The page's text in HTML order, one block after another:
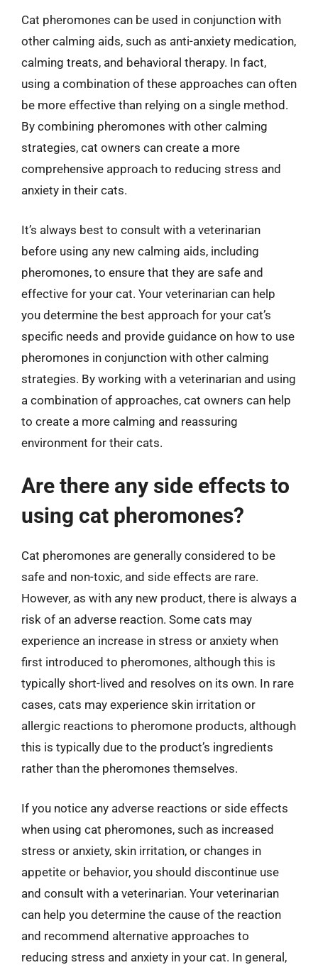
Cat pheromones can be used in conjunction with
other calming aids, such as anti-anxiety medication,
calming treats, and behavioral therapy. In fact,
using a combination of these approaches can often
be more effective than relying on a single method.
By combining pheromones with other calming
strategies, cat owners can create a more
comprehensive approach to reducing stress and
anxiety in their cats.
It’s always best to consult with a veterinarian
before using any new calming aids, including
pheromones, to ensure that they are safe and
effective for your cat. Your veterinarian can help
you determine the best approach for your cat’s
specific needs and provide guidance on how to use
pheromones in conjunction with other calming
strategies. By working with a veterinarian and using
a combination of approaches, cat owners can help
to create a more calming and reassuring
environment for their cats.
Are there any side effects to
using cat pheromones?
Cat pheromones are generally considered to be
safe and non-toxic, and side effects are rare.
However, as with any new product, there is always a
risk of an adverse reaction. Some cats may
experience an increase in stress or anxiety when
first introduced to pheromones, although this is
typically short-lived and resolves on its own. In rare
cases, cats may experience skin irritation or
allergic reactions to pheromone products, although
this is typically due to the product’s ingredients
rather than the pheromones themselves.
If you notice any adverse reactions or side effects
when using cat pheromones, such as increased
stress or anxiety, skin irritation, or changes in
appetite or behavior, you should discontinue use
and consult with a veterinarian. Your veterinarian
can help you determine the cause of the reaction
and recommend alternative approaches to
reducing stress and anxiety in your cat. In general,